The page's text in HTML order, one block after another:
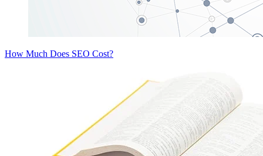
How Much Does SEO Cost?